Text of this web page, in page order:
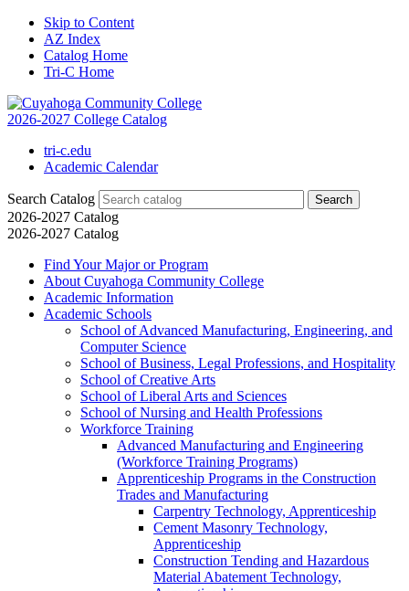
Skip to Content
AZ Index
Catalog Home
Tri-C Home
2026-2027 College Catalog
tri-c.edu
Academic Calendar
Search Catalog
2026-2027 Catalog
2026-2027 Catalog
Find Your Major or Program
About Cuyahoga Community College
Academic Information
Academic Schools
School of Advanced Manufacturing, Engineering, and
Computer Science
School of Business, Legal Professions, and Hospitality
School of Creative Arts
School of Liberal Arts and Sciences
School of Nursing and Health Professions
Workforce Training
Advanced Manufacturing and Engineering
(Workforce Training Programs)
Apprenticeship Programs in the Construction
Trades and Manufacturing
Carpentry Technology, Apprenticeship
Cement Masonry Technology,
Apprenticeship
Construction Tending and Hazardous
Material Abatement Technology,